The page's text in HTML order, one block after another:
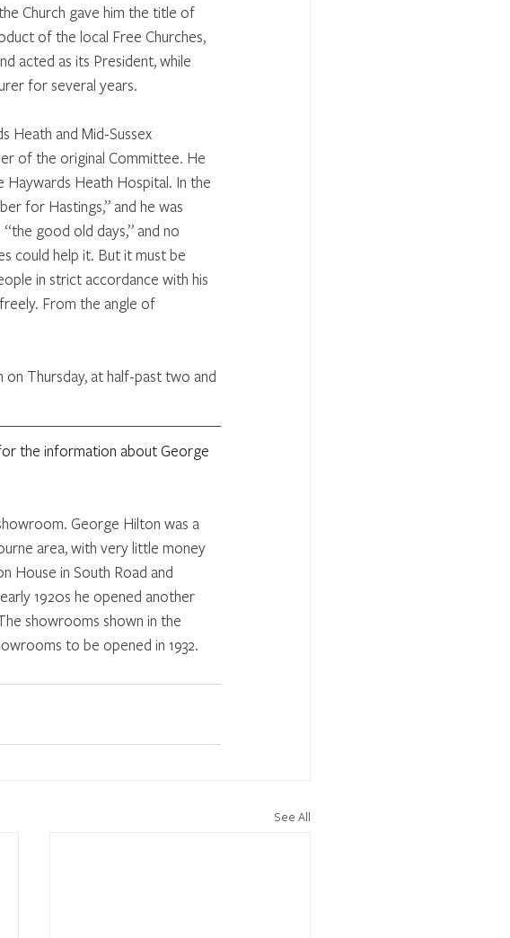
Church gave him the title of
of the local Free Churches,
acted as its President, while
for several years.
Heath and Mid-Sussex
of the original Committee. He
Heath Hospital. In the
for Hastings,” and he was
good old days,” and no
could help it. But it must be
in strict accordance with his
From the angle of
on Thursday, at half-past two and
the information about George
George Hilton was a
area, with very little money
House in South Road and
1920s he opened another
showrooms shown in the
to be opened in 1932.
See All